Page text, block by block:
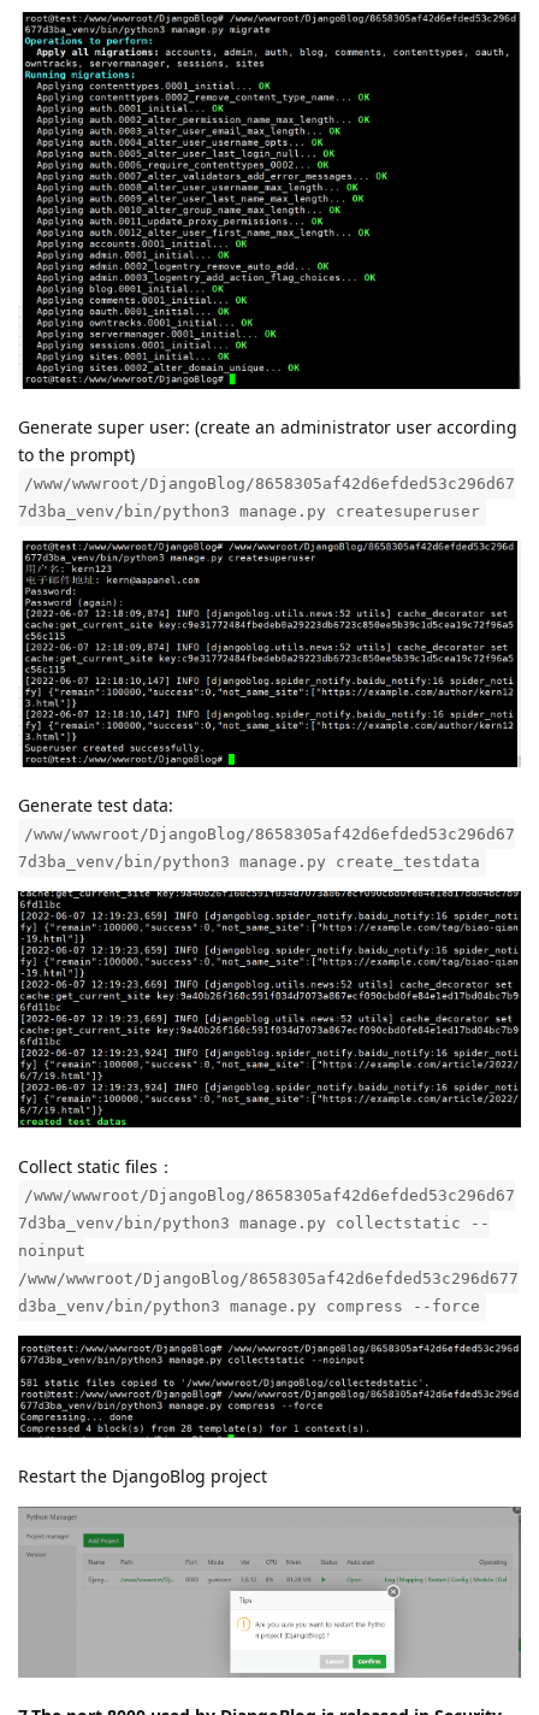
Generate super user: (create an administrator user according
to the prompt)
/www/wwwroot/DjangoBlog/8658305af42d6efded53c296d67
7d3ba_venv/bin/python3 manage.py createsuperuser
Generate test data:
/www/wwwroot/DjangoBlog/8658305af42d6efded53c296d67
7d3ba_venv/bin/python3 manage.py create_testdata
/www/wwwroot/DjangoBlog/8658305af42d6efded53c296d67
7d3ba_venv/bin/python3 manage.py collectstatic --
noinput
/www/wwwroot/DjangoBlog/8658305af42d6efded53c296d677
d3ba_venv/bin/python3 manage.py compress --force
Restart the DjangoBlog project